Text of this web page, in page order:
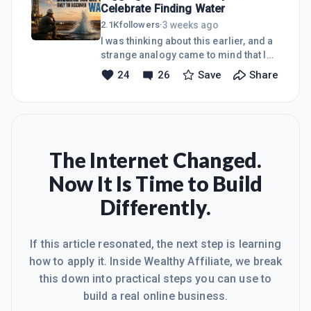
running, a good publishing schedule
can keep you moving in the right
direction. But one thing many people
often overlook is engagement.
than you think. They are not just little
Celebrate Finding Water
2.1Kfollowers·3 weeks ago
I was thinking about this earlier, and a
strange analogy came to mind that I
remember hearing as a kid. "Your
digging an oil well to find
knows you're searching for oil.Then
one day you hit water.Now, finding
water isn't a bad thing. In the right
situation, it's incredibly valuable. But if
your goal was oil, you missed the
24 26 Save Share
The Internet Changed.
Now It Is Time to Build
Differently.
If this article resonated, the next step is learning
how to apply it. Inside Wealthy Affiliate, we break
this down into practical steps you can use to
build a real online business.